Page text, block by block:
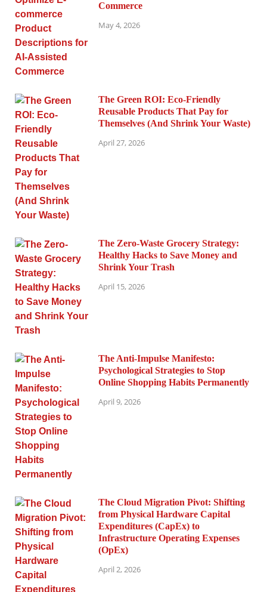
Commerce
May 4, 2026
The Green ROI: Eco-Friendly
Reusable Products That Pay for
Themselves (And Shrink Your Waste)
April 27, 2026
The Zero-Waste Grocery Strategy:
Healthy Hacks to Save Money and
Shrink Your Trash
April 15, 2026
The Anti-Impulse Manifesto:
Psychological Strategies to Stop
Online Shopping Habits Permanently
April 9, 2026
The Cloud Migration Pivot: Shifting
from Physical Hardware Capital
Expenditures (CapEx) to
Infrastructure Operating Expenses
(OpEx)
April 2, 2026